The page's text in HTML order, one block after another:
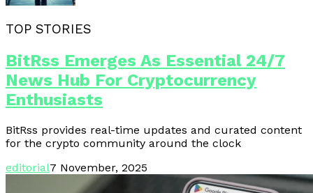
TOP STORIES
BitRss Emerges As Essential 24/7
News Hub For Cryptocurrency
Enthusiasts
BitRss provides real-time updates and curated content
for the crypto community around the clock
editorial7 November, 2025